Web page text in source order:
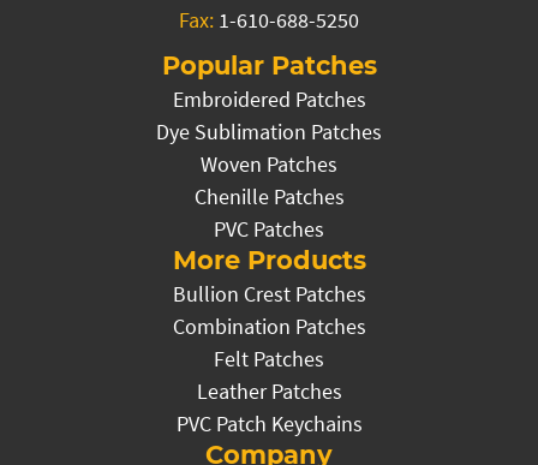
Fax: 1-610-688-5250
Popular Patches
Embroidered Patches
Dye Sublimation Patches
Woven Patches
Chenille Patches
PVC Patches
More Products
Bullion Crest Patches
Combination Patches
Felt Patches
Leather Patches
PVC Patch Keychains
Company